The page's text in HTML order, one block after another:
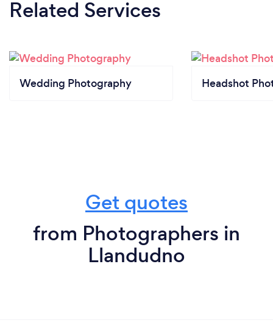
Related Services
Wedding Photography Headshot
Get quotes
from Photographers in
Llandudno